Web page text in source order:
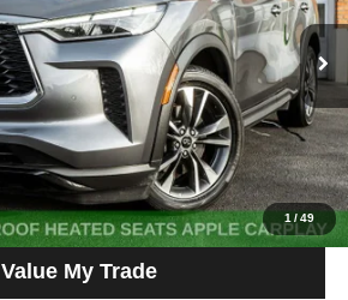
1 /49
Ext. Int.
Get More Info
Pre-Approved
Click To Call
Value My Trade